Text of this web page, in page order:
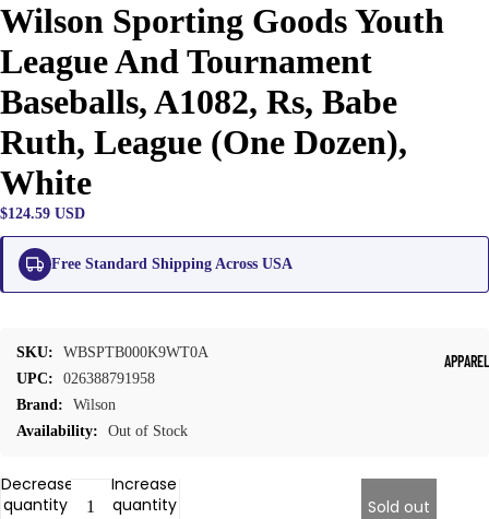
APPAREL
Wilson Sporting Goods Youth
League And Tournament
Baseballs, A1082, Rs, Babe
Ruth, League (One Dozen),
White
$124.59 USD
Free Standard Shipping Across USA
SKU:
WBSPTB000K9WT0A
UPC:
026388791958
Brand:
Wilson
Availability:
Out of Stock
Decrease
quantity
Increase
quantity
Sold out